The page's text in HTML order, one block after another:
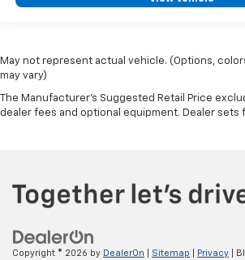
May not represent actual vehicle. (Options,
may vary)
The Manufacturer's Suggested Retail Price
dealer fees and optional equipment. Dealer sets
Copyright © 2026 by DealerOn Sitemap Privacy |